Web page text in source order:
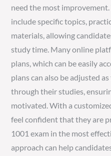
need the most
include specific topics,
materials, allowing
study time. Many online
plans, which can be easily
plans can also be adjusted
through their studies,
motivated. With a
feel confident that they are
1001 exam in the most
approach can help